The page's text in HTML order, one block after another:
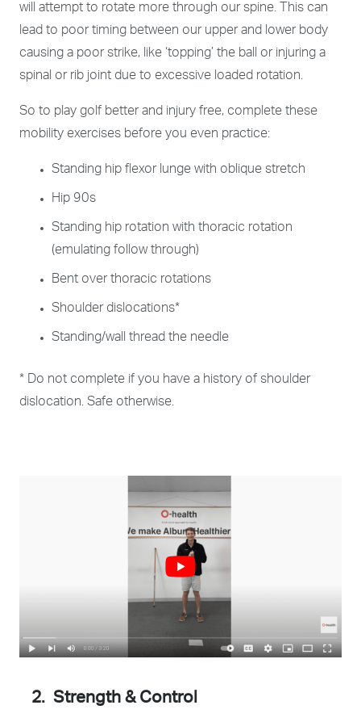
will attempt to rotate more through our spine. This can
lead to poor timing between our upper and lower body
causing a poor strike, like ‘topping’ the ball or injuring a
spinal or rib joint due to excessive loaded rotation.
So to play golf better and injury free, complete these
mobility exercises before you even practice:
Standing hip flexor lunge with oblique stretch
Hip 90s
Standing hip rotation with thoracic rotation
(emulating follow through)
Bent over thoracic rotations
Shoulder dislocations*
Standing/wall thread the needle
* Do not complete if you have a history of shoulder
dislocation. Safe otherwise.
2. Strength & Control